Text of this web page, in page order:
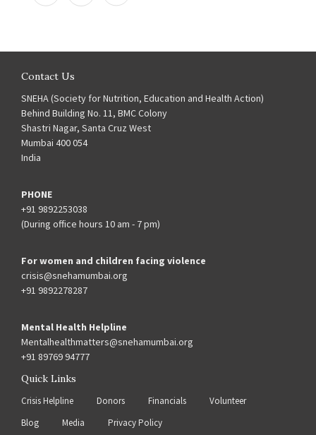
Contact Us
SNEHA (Society for Nutrition, Education and Health Action)
Behind Building No. 11, BMC Colony
Shastri Nagar, Santa Cruz West
Mumbai 400 054
India
PHONE
+91 9892253038
(During office hours 10 am - 7 pm)
For women and children facing violence
crisis@snehamumbai.org
+91 9892278287
Mental Health Helpline
Mentalhealthmatters@snehamumbai.org
+91 89769 94777
Quick Links
Crisis Helpline Donors Financials
Volunteer
Blog
Media
Privacy Policy